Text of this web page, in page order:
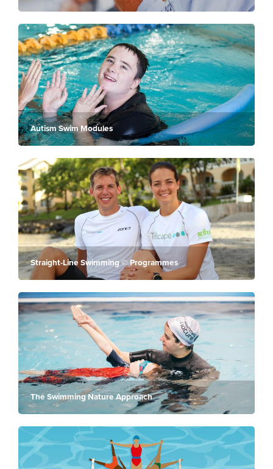
Autism Swim Modules
Straight-Line Swimming © Programmes
The Swimming Nature Approach